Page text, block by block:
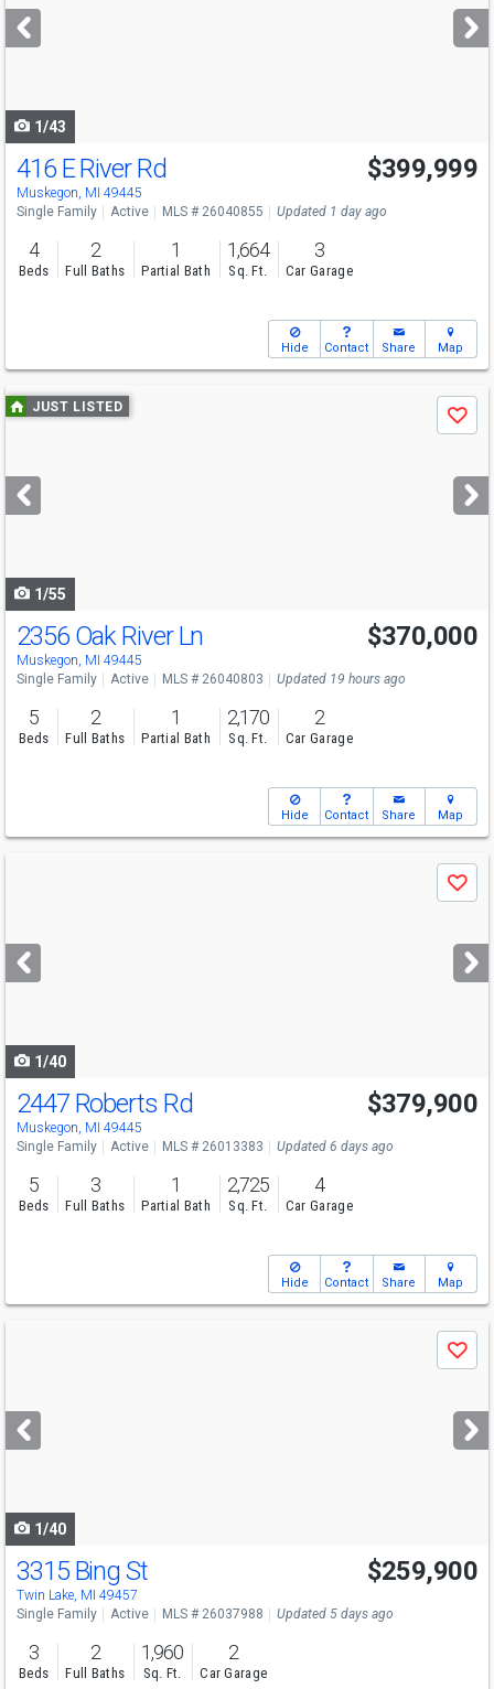
next
buttons
1/43
416 E River Rd
Muskegon, MI 49445
$399,999
Single Family Active MLS # 26040855 Updated 1 day ago
4
Beds
2
Full Baths
1
Partial Bath
1,664
Sq. Ft.
3
Car Garage
Hide Contact Share Map
Use
previous
next
buttons
JUST LISTED
Save
1/55
Open House
Sun
11-1
2356 Oak River Ln
Muskegon, MI 49445
$370,000
Single Family Active MLS # 26040803 Updated 19 hours ago
5
Beds
2
Full Baths
1
Partial Bath
2,170
Sq. Ft.
2
Car Garage
Hide Contact Share Map
next
buttons
Save
1/40
2447 Roberts Rd
Muskegon, MI 49445
$379,900
Single Family Active MLS # 26013383 Updated 6 days ago
5
Beds
3
Full Baths
1
Partial Bath
2,725
Sq. Ft.
4
Car Garage
Hide Contact Share Map
next
buttons
Save
1/40
3315 Bing St
Twin Lake, MI 49457
$259,900
Single Family Active MLS # 26037988 Updated 5 days ago
3
Beds
2
Full Baths
1,960
Sq. Ft.
2
Car Garage